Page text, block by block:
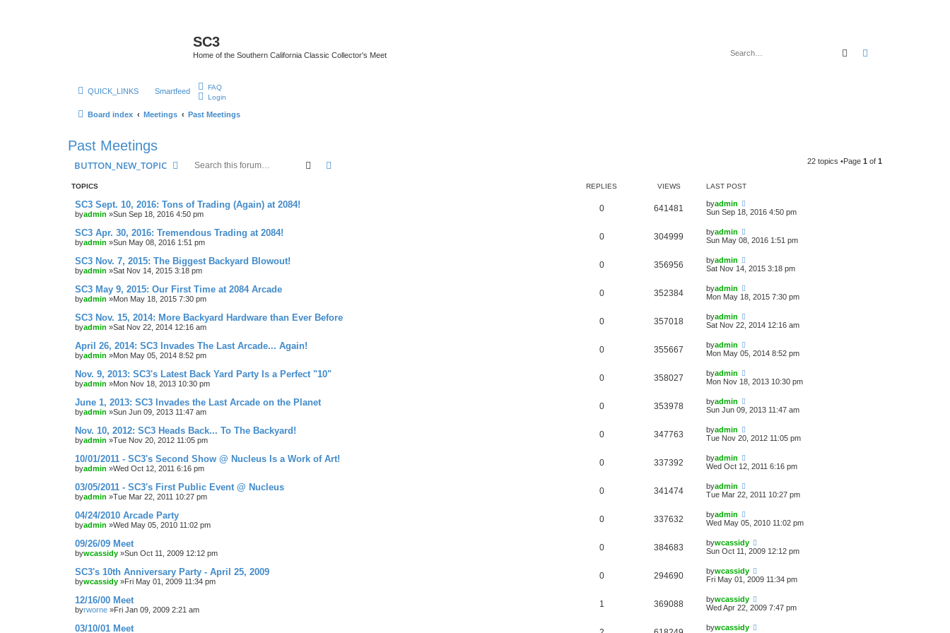
SC3
Home of the Southern California Classic Collector's Meet Search
QUICK_LINKS Smartfeed
FAQ
Login
Board index Meetings Past Meetings
Past Meetings
BUTTON_NEW_TOPIC Search 22 topics •Page 1 of 1
TOPICS REPLIES VIEWS LAST POST
SC3 Sept. 10, 2016: Tons of Trading (Again) at 2084!
byadmin »Sun Sep 18, 2016 4:50 pm
0 641481 byadmin
Sun Sep 18, 2016 4:50 pm
SC3 Apr. 30, 2016: Tremendous Trading at 2084!
byadmin »Sun May 08, 2016 1:51 pm
0 304999 byadmin
Sun May 08, 2016 1:51 pm
SC3 Nov. 7, 2015: The Biggest Backyard Blowout!
byadmin »Sat Nov 14, 2015 3:18 pm
0 356956 byadmin
Sat Nov 14, 2015 3:18 pm
SC3 May 9, 2015: Our First Time at 2084 Arcade
byadmin »Mon May 18, 2015 7:30 pm
0 352384 byadmin
Mon May 18, 2015 7:30 pm
SC3 Nov. 15, 2014: More Backyard Hardware than Ever Before
byadmin »Sat Nov 22, 2014 12:16 am
0 357018 byadmin
Sat Nov 22, 2014 12:16 am
April 26, 2014: SC3 Invades The Last Arcade... Again!
byadmin »Mon May 05, 2014 8:52 pm
0 355667 byadmin
Mon May 05, 2014 8:52 pm
Nov. 9, 2013: SC3's Latest Back Yard Party Is a Perfect "10"
byadmin »Mon Nov 18, 2013 10:30 pm
0 358027 byadmin
Mon Nov 18, 2013 10:30 pm
June 1, 2013: SC3 Invades the Last Arcade on the Planet
byadmin »Sun Jun 09, 2013 11:47 am
0 353978 byadmin
Sun Jun 09, 2013 11:47 am
Nov. 10, 2012: SC3 Heads Back... To The Backyard!
byadmin »Tue Nov 20, 2012 11:05 pm
0 347763 byadmin
Tue Nov 20, 2012 11:05 pm
10/01/2011 - SC3's Second Show @ Nucleus Is a Work of Art!
byadmin »Wed Oct 12, 2011 6:16 pm
0 337392 byadmin
Wed Oct 12, 2011 6:16 pm
03/05/2011 - SC3's First Public Event @ Nucleus
byadmin »Tue Mar 22, 2011 10:27 pm
0 341474 byadmin
Tue Mar 22, 2011 10:27 pm
04/24/2010 Arcade Party
byadmin »Wed May 05, 2010 11:02 pm
0 337632 byadmin
Wed May 05, 2010 11:02 pm
09/26/09 Meet
bywcassidy »Sun Oct 11, 2009 12:12 pm
0 384683 bywcassidy
Sun Oct 11, 2009 12:12 pm
SC3's 10th Anniversary Party - April 25, 2009
bywcassidy »Fri May 01, 2009 11:34 pm
0 294690 bywcassidy
Fri May 01, 2009 11:34 pm
12/16/00 Meet
byrworne »Fri Jan 09, 2009 2:21 am
1 369088 bywcassidy
Wed Apr 22, 2009 7:47 pm
03/10/01 Meet bywcassidy